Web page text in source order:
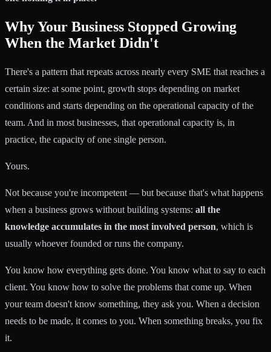
Why Your Business Stopped Growing
When the Market Didn't
There's a pattern that repeats across nearly every SME that reaches a
certain size: at some point, growth stops depending on market
conditions and starts depending on the operational capacity of the
team. And in most businesses, that operational capacity is, in
practice, the capacity of one single person.
Yours.
Not because you're incompetent — but because that's what happens
when a business grows without building systems: all the
knowledge accumulates in the most involved person, which is
usually whoever founded or runs the company.
You know how everything gets done. You know what to say to each
client. You know how to solve the problems that come up. When
your team doesn't know something, they ask you. When a decision
needs to be made, it comes to you. When something breaks, you fix
it.